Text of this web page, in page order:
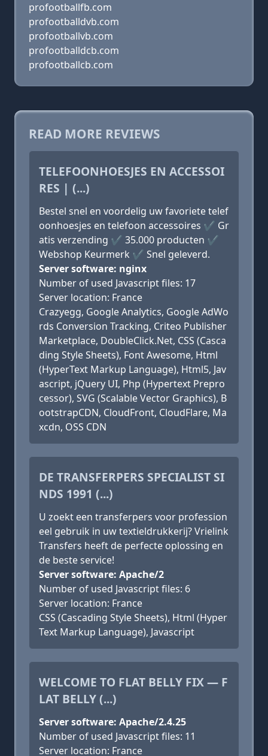
profootballfb.com
profootballdvb.com
profootballvb.com
profootballdcb.com
profootballcb.com
READ MORE REVIEWS
TELEFOONHOESJES EN ACCESSOI
RES | (...)
Bestel snel en voordelig uw favoriete telef
oonhoesjes en telefoon accessoires ✔ Gr
atis verzending ✔ 35.000 producten ✔
Webshop Keurmerk ✔ Snel geleverd.
Server software: nginx
Number of used Javascript files: 17
Server location: France
Crazyegg, Google Analytics, Google AdWo
rds Conversion Tracking, Criteo Publisher
Marketplace, DoubleClick.Net, CSS (Casca
ding Style Sheets), Font Awesome, Html
(HyperText Markup Language), Html5, Jav
ascript, jQuery UI, Php (Hypertext Prepro
cessor), SVG (Scalable Vector Graphics), B
ootstrapCDN, CloudFront, CloudFlare, Ma
xcdn, OSS CDN
DE TRANSFERPERS SPECIALIST SI
NDS 1991 (...)
U zoekt een transferpers voor profession
eel gebruik in uw textieldrukkerij? Vrielink
Transfers heeft de perfecte oplossing en
de beste service!
Server software: Apache/2
Number of used Javascript files: 6
Server location: France
CSS (Cascading Style Sheets), Html (Hyper
Text Markup Language), Javascript
WELCOME TO FLAT BELLY FIX — F
LAT BELLY (...)
Server software: Apache/2.4.25
Number of used Javascript files: 11
Server location: France